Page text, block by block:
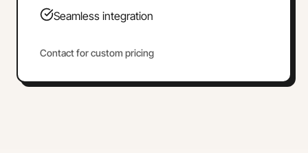
Seamless integration
Contact for custom pricing